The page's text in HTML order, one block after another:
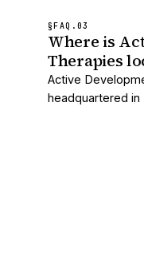
§FAQ. 03
Where is
Therapies
Active
headquartered in